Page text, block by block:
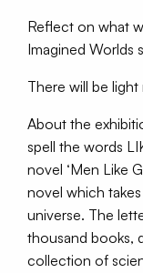
Reflect on what
Imagined Worlds
There will be
About the
spell the words
novel ‘Men Like
novel which
universe. The
thousand books,
collection of